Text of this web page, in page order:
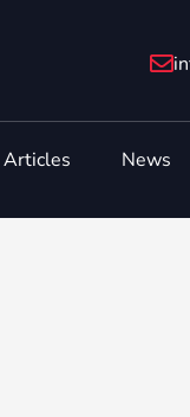
Articles News